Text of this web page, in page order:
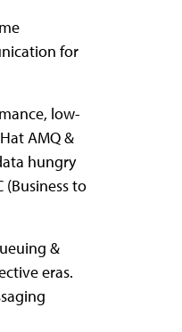
for
low-
AMQ &
hungry
(Business to
&
eras.